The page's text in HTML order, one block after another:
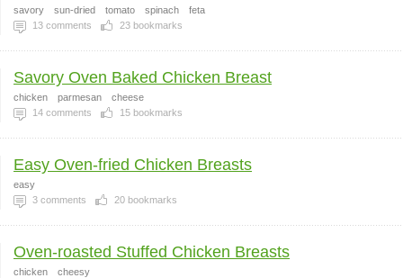
savory sun-dried tomato spinach
feta
13 comments 23 bookmarks
Savory Oven Baked Chicken Breast
chicken parmesan
cheese
14 comments 15 bookmarks
Easy Oven-fried Chicken Breasts
easy
3 comments 20 bookmarks
Oven-roasted Stuffed Chicken Breasts
chicken
cheesy